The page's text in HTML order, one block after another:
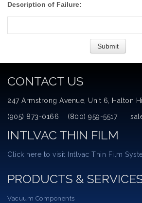
Description of Failure:
CONTACT US
247 Armstrong Avenue, Unit 6, Halton
(905) 873-0166 (800) 959-5517
INTLVAC THIN FILM
Click here to visit Intlvac Thin Film
PRODUCTS &
Vacuum Components